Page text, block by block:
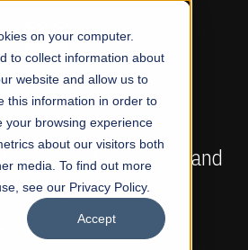
on your computer.
to collect information about
website and allow us to
this information in order to
your browsing experience
about our visitors both
media. To find out more
see our Privacy Policy.
Accept
ADMISSIONS NOW OPEN
School of Visual Arts and
Design
BFA Visual Arts